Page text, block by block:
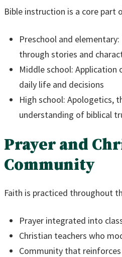
Bible instruction is a core part
Preschool and
through stories and
Middle school: Application
daily life and decisions
High school: Apologetics,
understanding of biblical
Prayer and
Community
Faith is practiced throughout
Prayer integrated into
Christian teachers who
Community that reinforces